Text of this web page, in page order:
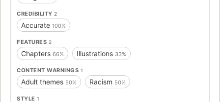
CREDIBILITY 2
Accurate 100%
FEATURES 2
Chapters 66% Illustrations 33%
CONTENT WARNINGS 1
Adult themes 50% Racism 50%
STYLE 1